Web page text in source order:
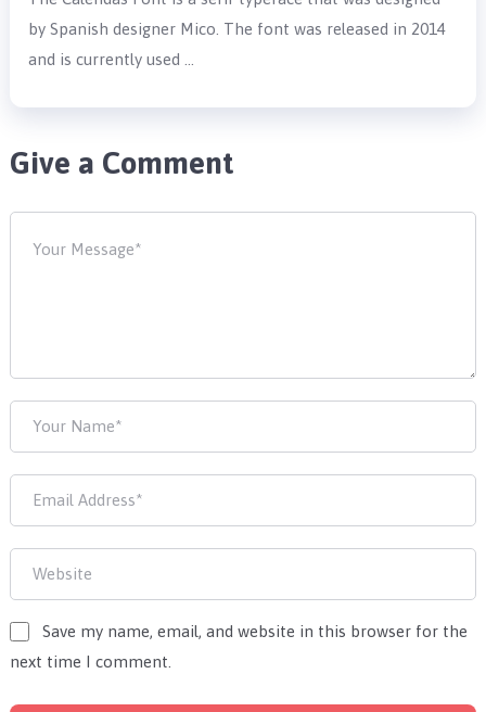
by Spanish designer Mico. The font was released in 2014
and is currently used …
Give a Comment
Save my name, email, and website in this browser for the
next time I comment.